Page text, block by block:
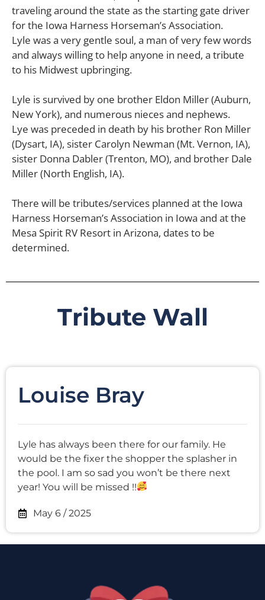
traveling around the state as the starting gate driver
for the Iowa Harness Horseman’s Association.
Lyle was a very gentle soul, a man of very few words
and always willing to help anyone in need, a tribute
to his Midwest upbringing.
Lyle is survived by one brother Eldon Miller (Auburn,
New York), and numerous nieces and nephews.
Lye was preceded in death by his brother Ron Miller
(Dysart, IA), sister Carolyn Newman (Mt. Vernon, IA),
sister Donna Dabler (Trenton, MO), and brother Dale
Miller (North English, IA).
There will be tributes/services planned at the Iowa
Harness Horseman’s Association in Iowa and at the
Mesa Spirit RV Resort in Arizona, dates to be
determined.
Tribute Wall
Louise Bray
Lyle has always been there for our family. He
would be the fixer the shopper the splasher in
the pool. I am so sad you won’t be there next
year! You will be missed !!
May 6 / 2025